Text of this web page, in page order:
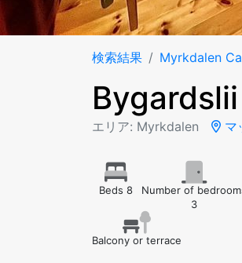
検索結果 Myrkdalen
エリア: Myrkdalen マ
Beds 8
Number of
3
Balcony or terrace